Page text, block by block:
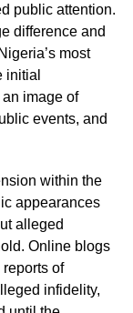
public attention.
difference and
most
initial
image of
events, and
within the
appearances
alleged
Online blogs
of
infidelity,